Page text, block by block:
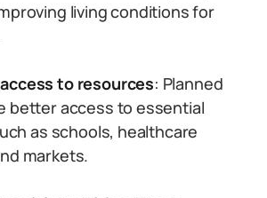
living conditions for
to resources: Planned
better access to essential
as schools, healthcare
markets.